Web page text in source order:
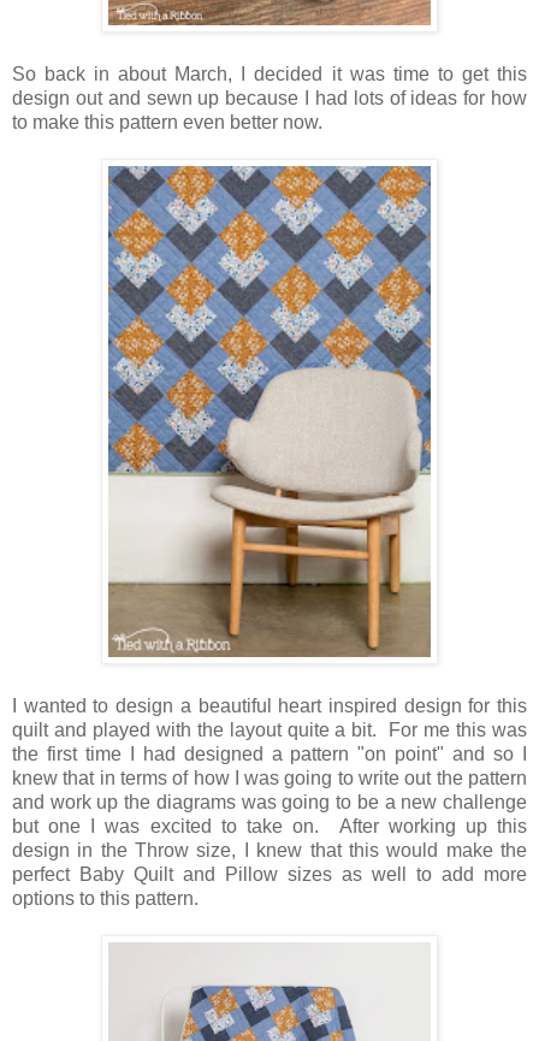
So back in about March, I decided it was time to get this
design out and sewn up because I had lots of ideas for how
to make this pattern even better now.
I wanted to design a beautiful heart inspired design for this
quilt and played with the layout quite a bit. For me this was
the first time I had designed a pattern "on point" and so I
knew that in terms of how I was going to write out the pattern
and work up the diagrams was going to be a new challenge
but one I was excited to take on. After working up this
design in the Throw size, I knew that this would make the
perfect Baby Quilt and Pillow sizes as well to add more
options to this pattern.